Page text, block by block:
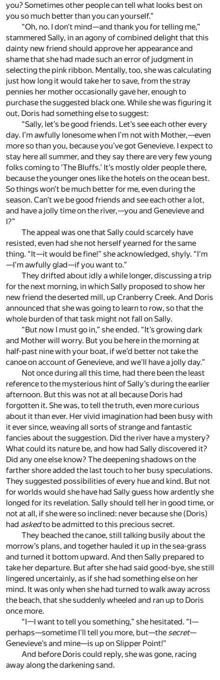
you? Sometimes other people can tell what looks best on
you so much better than you can yourself.”
“Oh, no. I don’t mind—and thank you for telling me,”
stammered Sally, in an agony of combined delight that this
dainty new friend should approve her appearance and
shame that she had made such an error of judgment in
selecting the pink ribbon. Mentally, too, she was calculating
just how long it would take her to save, from the stray
pennies her mother occasionally gave her, enough to
purchase the suggested black one. While she was figuring it
out, Doris had something else to suggest:
“Sally, let’s be good friends. Let’s see each other every
day. I’m awfully lonesome when I’m not with Mother,—even
more so than you, because you’ve got Genevieve. I expect to
stay here all summer, and they say there are very few young
folks coming to ‘The Bluffs.’ It’s mostly older people there,
because the younger ones like the hotels on the ocean best.
So things won’t be much better for me, even during the
season. Can’t we be good friends and see each other a lot,
and have a jolly time on the river,—you and Genevieve and
I?”
The appeal was one that Sally could scarcely have
resisted, even had she not herself yearned for the same
thing. “It—it would be fine!” she acknowledged, shyly. “I’m
—I’m awfully glad—if you want to.”
They drifted about idly a while longer, discussing a trip
for the next morning, in which Sally proposed to show her
new friend the deserted mill, up Cranberry Creek. And Doris
announced that she was going to learn to row, so that the
whole burden of that task might not fall on Sally.
“But now I must go in,” she ended. “It’s growing dark
and Mother will worry. But you be here in the morning at
half-past nine with your boat, if we’d better not take the
canoe on account of Genevieve, and we’ll have a jolly day.”
Not once during all this time, had there been the least
reference to the mysterious hint of Sally’s during the earlier
afternoon. But this was not at all because Doris had
forgotten it. She was, to tell the truth, even more curious
about it than ever. Her vivid imagination had been busy with
it ever since, weaving all sorts of strange and fantastic
fancies about the suggestion. Did the river have a mystery?
What could its nature be, and how had Sally discovered it?
Did any one else know? The deepening shadows on the
farther shore added the last touch to her busy speculations.
They suggested possibilities of every hue and kind. But not
for worlds would she have had Sally guess how ardently she
longed for its revelation. Sally should tell her in good time, or
not at all, if she were so inclined: never because she (Doris)
had askedto be admitted to this precious secret.
They beached the canoe, still talking busily about the
morrow’s plans, and together hauled it up in the sea-grass
and turned it bottom upward. And then Sally prepared to
take her departure. But after she had said good-bye, she still
lingered uncertainly, as if she had something else on her
mind. It was only when she had turned to walk away across
the beach, that she suddenly wheeled and ran up to Doris
once more.
“I—I want to tell you something,” she hesitated. “I—
perhaps—sometime I’ll tell you more, but—the secret—
Genevieve’s and mine—is up on Slipper Point!”
And before Doris could reply, she was gone, racing
away along the darkening sand.